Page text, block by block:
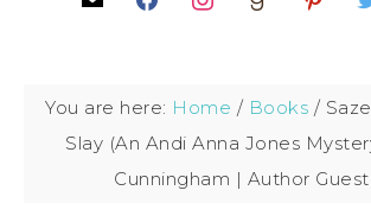
You are here: Home / Books /
Slay (An Andi Anna Jones
Cunningham | Author